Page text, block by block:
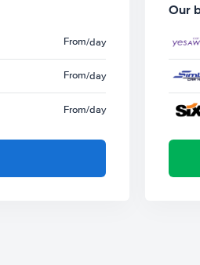
From/day
From/day
From/day
Our